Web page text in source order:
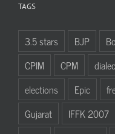
TAGS
3.5 stars BJP
CPIM
CPM
elections
Epic
Gujarat
IFFK 2007